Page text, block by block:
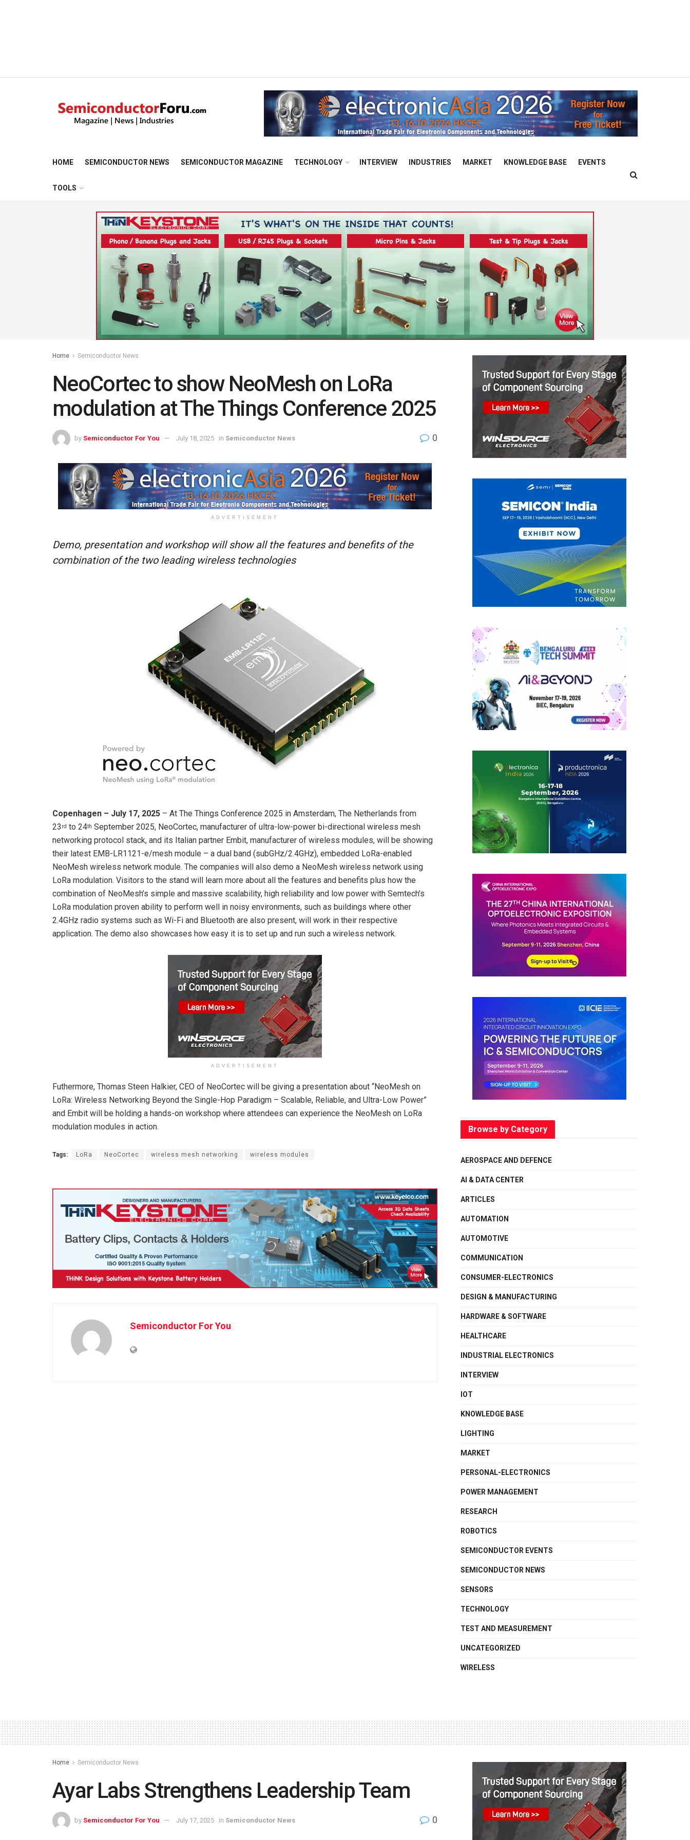
HOME SEMICONDUCTOR NEWS SEMICONDUCTOR MAGAZINE TECHNOLOGY INTERVIEW INDUSTRIES MARKET KNOWLEDGE BASE EVENTS
TOOLS
Home Semiconductor News
NeoCortec to show NeoMesh on LoRa
modulation at The Things Conference 2025
by Semiconductor For You July 18, 2025 in Semiconductor News 0
ADVERTISEMENT
Demo, presentation and workshop will show all the features and benefits of the
combination of the two leading wireless technologies
Copenhagen – July 17, 2025 – At The Things Conference 2025 in Amsterdam, The Netherlands from
23 rd to 24th September 2025, NeoCortec, manufacturer of ultra-low-power bi-directional wireless mesh
networking protocol stack, and its Italian partner Embit, manufacturer of wireless modules, will be showing
their latest EMB-LR1121-e/mesh module – a dual band (subGHz/2.4GHz), embedded LoRa-enabled
NeoMesh wireless network module. The companies will also demo a NeoMesh wireless network using
LoRa modulation. Visitors to the stand will learn more about all the features and benefits plus how the
combination of NeoMesh’s simple and massive scalability, high reliability and low power with Semtech’s
LoRa modulation proven ability to perform well in noisy environments, such as buildings where other
2.4GHz radio systems such as Wi-Fi and Bluetooth are also present, will work in their respective
application. The demo also showcases how easy it is to set up and run such a wireless network.
ADVERTISEMENT
Futhermore, Thomas Steen Halkier, CEO of NeoCortec will be giving a presentation about “NeoMesh on
LoRa: Wireless Networking Beyond the Single-Hop Paradigm – Scalable, Reliable, and Ultra-Low Power”
and Embit will be holding a hands-on workshop where attendees can experience the NeoMesh on LoRa
modulation modules in action.
Tags: LoRa NeoCortec wireless mesh networking wireless modules
Semiconductor For You
Browse by Category
AEROSPACE AND DEFENCE
AI & DATA CENTER
ARTICLES
AUTOMATION
AUTOMOTIVE
COMMUNICATION
CONSUMER-ELECTRONICS
DESIGN & MANUFACTURING
HARDWARE & SOFTWARE
HEALTHCARE
INDUSTRIAL ELECTRONICS
INTERVIEW
IOT
KNOWLEDGE BASE
LIGHTING
MARKET
PERSONAL-ELECTRONICS
POWER MANAGEMENT
RESEARCH
ROBOTICS
SEMICONDUCTOR EVENTS
SEMICONDUCTOR NEWS
SENSORS
TECHNOLOGY
TEST AND MEASUREMENT
UNCATEGORIZED
WIRELESS
Home Semiconductor News
Ayar Labs Strengthens Leadership Team
by Semiconductor For You July 17, 2025 in Semiconductor News 0